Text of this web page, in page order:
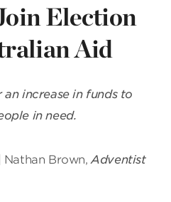
Election
Aid
increase in funds to
in need.
Nathan Brown,Adventist